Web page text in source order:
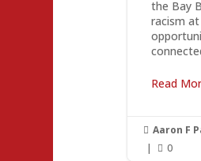
the Bay
racism
Read
 Aaron F
|
 0